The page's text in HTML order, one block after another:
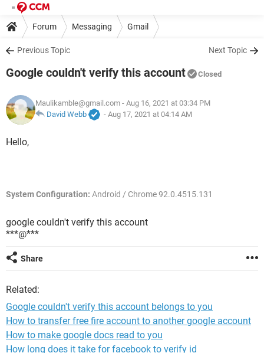
Forum Messaging Gmail
Previous Topic Next Topic
Google couldn't verify this account Closed
Maulikamble@gmail.com - Aug 16, 2021 at 03:34 PM
David Webb
- Aug 17, 2021 at 04:14 AM
Hello,
System Configuration: Android / Chrome 92.0.4515.131
google couldn't verify this account
***@***
Share
Related:
Google couldn't verify this account belongs to you
How to transfer free fire account to another google account
How to make google docs read to you
How long does it take for facebook to verify id